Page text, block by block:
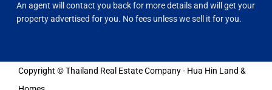
An agent will contact you back for more details and will get your
property advertised for you. No fees unless we sell it for you.
Copyright © Thailand Real Estate Company - Hua Hin Land &